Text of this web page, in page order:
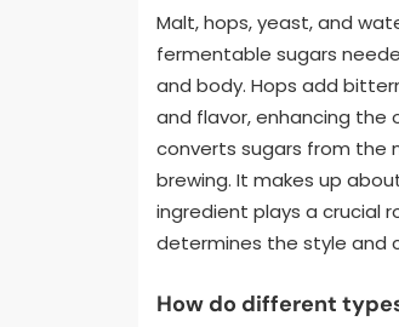
Malt, hops, yeast, and
fermentable sugars
and body. Hops add
and flavor, enhancing the
converts sugars from the
brewing. It makes up
ingredient plays a crucial
determines the style and
How do different